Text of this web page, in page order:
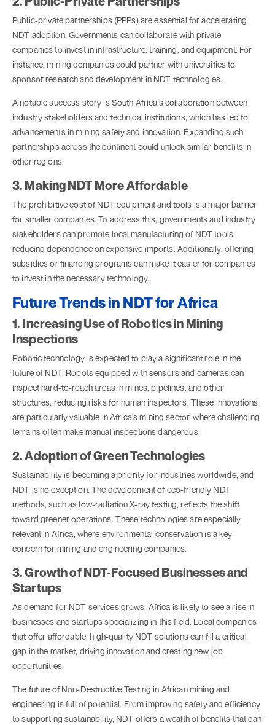
Public-private partnerships (PPPs) are essential for accelerating
NDT adoption. Governments can collaborate with private
companies to invest in infrastructure, training, and equipment. For
instance, mining companies could partner with universities to
sponsor research and development in NDT technologies.
A notable success story is South Africa’s collaboration between
industry stakeholders and technical institutions, which has led to
advancements in mining safety and innovation. Expanding such
partnerships across the continent could unlock similar benefits in
other regions.
3. Making NDT More Affordable
The prohibitive cost of NDT equipment and tools is a major barrier
for smaller companies. To address this, governments and industry
stakeholders can promote local manufacturing of NDT tools,
reducing dependence on expensive imports. Additionally, offering
subsidies or financing programs can make it easier for companies
to invest in the necessary technology.
Future Trends in NDT for Africa
1. Increasing Use of Robotics in Mining
Inspections
Robotic technology is expected to play a significant role in the
future of NDT. Robots equipped with sensors and cameras can
inspect hard-to-reach areas in mines, pipelines, and other
structures, reducing risks for human inspectors. These innovations
are particularly valuable in Africa’s mining sector, where challenging
terrains often make manual inspections dangerous.
2. Adoption of Green Technologies
Sustainability is becoming a priority for industries worldwide, and
NDT is no exception. The development of eco-friendly NDT
methods, such as low-radiation X-ray testing, reflects the shift
toward greener operations. These technologies are especially
relevant in Africa, where environmental conservation is a key
concern for mining and engineering companies.
3. Growth of NDT-Focused Businesses and
Startups
As demand for NDT services grows, Africa is likely to see a rise in
businesses and startups specializing in this field. Local companies
that offer affordable, high-quality NDT solutions can fill a critical
gap in the market, driving innovation and creating new job
opportunities.
The future of Non-Destructive Testing in African mining and
engineering is full of potential. From improving safety and efficiency
to supporting sustainability, NDT offers a wealth of benefits that can